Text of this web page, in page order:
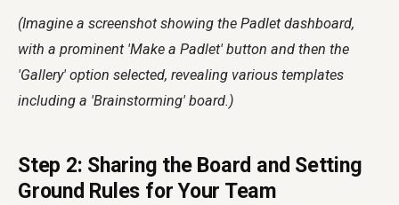
(Imagine a screenshot showing the Padlet dashboard,
with a prominent 'Make a Padlet' button and then the
'Gallery' option selected, revealing various templates
including a 'Brainstorming' board.)
Step 2: Sharing the Board and Setting
Ground Rules for Your Team